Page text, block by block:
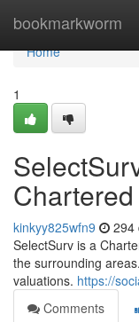
bookmarkworm
Home
Home
1
kinkyy825wfn9 294
SelectSurv is a
the surrounding
valuations. https://
Comments